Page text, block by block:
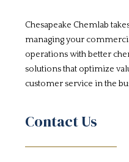
Chesapeake Chemlab
managing your
operations with better
solutions that optimize
customer service in the
Contact Us